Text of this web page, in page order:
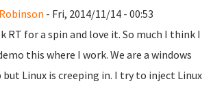
- Fri, 2014/11/14 - 00:53
RT for a spin and love it. So much I think I
this where I work. We are a windows
but Linux is creeping in. I try to inject Linux